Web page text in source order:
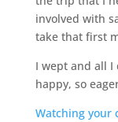
involved with
take that first
I wept and all I
happy, so
Watching your